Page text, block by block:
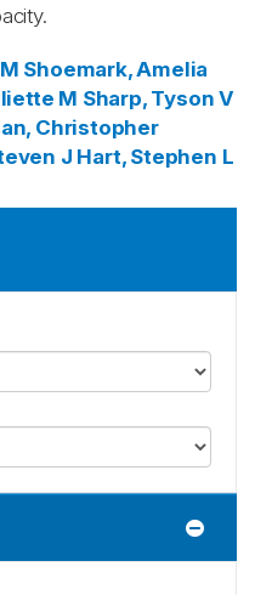
Shoemark, Amelia
M Sharp, Tyson V
Christopher
J Hart, Stephen L